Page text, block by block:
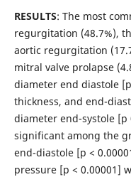
RESULTS: The most
regurgitation (48.7%),
aortic regurgitation
mitral valve prolapse
diameter end diastole
thickness, and end-
diameter end-systole
significant among the
end-diastole [p <
pressure [p < 0.00001]